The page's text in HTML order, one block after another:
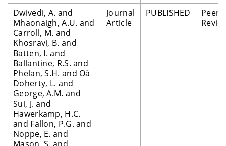
Dwivedi, A. and
Mhaonaigh, A.U. and
Carroll, M. and
Khosravi, B. and
Batten, I. and
Ballantine, R.S. and
Phelan, S.H. and Oâ
Doherty, L. and
George, A.M. and
Sui, J. and
Hawerkamp, H.C.
and Fallon, P.G. and
Noppe, E. and
Journal
Article
PUBLISHED
Peer